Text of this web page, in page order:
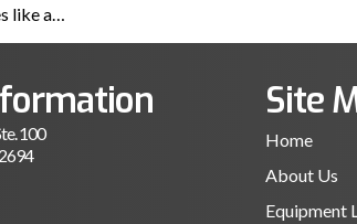
like a…
100
Site
Home
About Us
Equipment